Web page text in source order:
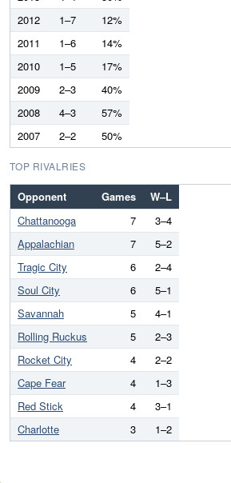
2012
1–7
12%
2011
1–6
14%
2010
1–5
17%
2009
2–3
40%
2008
4–3
57%
2007
2–2 50%
TOP RIVALRIES
Opponent Games
W–L
Chattanooga
7
3–4
Appalachian
7
5–2
Tragic City
6
2–4
Soul City
6
5–1
Savannah
5
4–1
Rolling Ruckus
5
2–3
Rocket City
4
2–2
Cape Fear
4
1–3
Red Stick
4
3–1
Charlotte
3 1–2